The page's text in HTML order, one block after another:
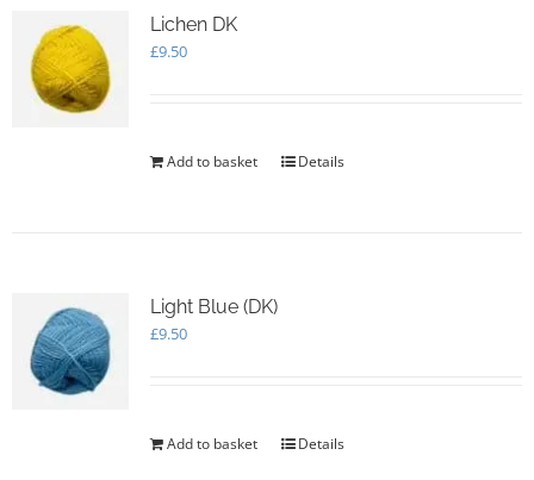
Lichen DK
£9.50
Add to basket Details
Light Blue (DK)
£9.50
Add to basket Details